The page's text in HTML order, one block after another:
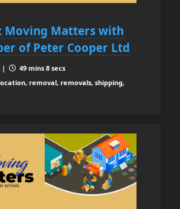
Moving Matters with
of Peter Cooper Ltd
|
49 mins 8 secs
removal, removals, shipping,